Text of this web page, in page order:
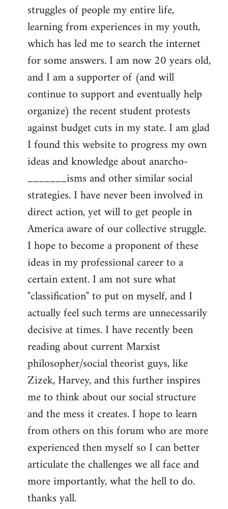
struggles of people my entire life,
learning from experiences in my youth,
which has led me to search the internet
for some answers. I am now 20 years old,
and I am a supporter of (and will
continue to support and eventually help
organize) the recent student protests
against budget cuts in my state. I am glad
I found this website to progress my own
ideas and knowledge about anarcho-
_______isms and other similar social
strategies. I have never been involved in
direct action, yet will to get people in
America aware of our collective struggle.
I hope to become a proponent of these
ideas in my professional career to a
certain extent. I am not sure what
"classification" to put on myself, and I
actually feel such terms are unnecessarily
decisive at times. I have recently been
reading about current Marxist
philosopher/social theorist guys, like
Zizek, Harvey, and this further inspires
me to think about our social structure
and the mess it creates. I hope to learn
from others on this forum who are more
experienced then myself so I can better
articulate the challenges we all face and
more importantly, what the hell to do.
thanks yall.